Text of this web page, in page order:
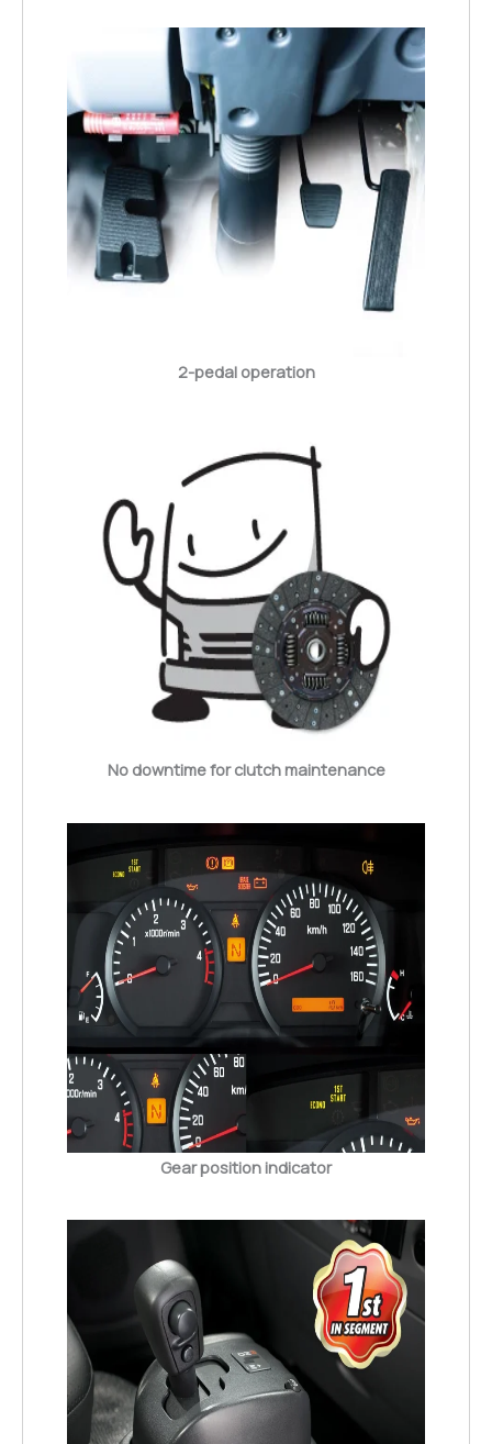
2-pedal operation
No downtime for clutch maintenance
Gear position indicator